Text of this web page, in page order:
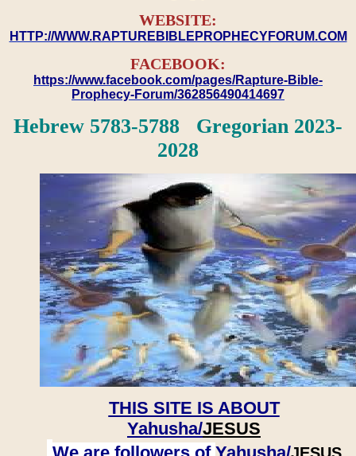
WEBSITE:
HTTP://WWW.RAPTUREBIBLEPROPHECYFORUM.COM
FACEBOOK:
https://www.facebook.com/pages/Rapture-Bible-
Prophecy-Forum/362856490414697
Hebrew 5783-5788 Gregorian 2023-
2028
THIS SITE IS ABOUT
Yahusha/JESUS